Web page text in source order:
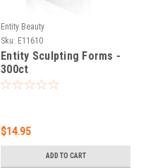
Entity Beauty
Sku: E11610
Entity Sculpting Forms -
300ct
$14.95
ADD TO CART